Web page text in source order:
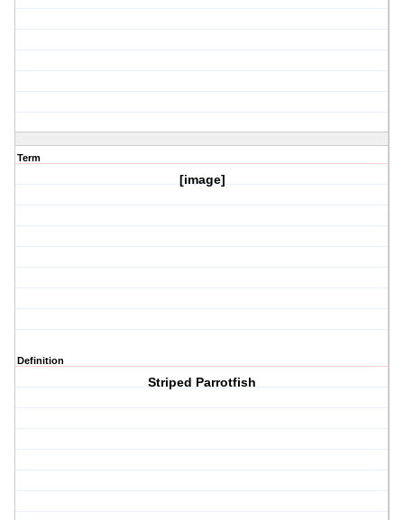
Term
[image]
Definition
Striped Parrotfish